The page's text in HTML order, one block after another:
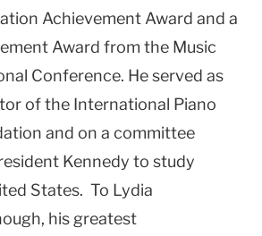
Achievement Award and a
Award from the Music
Conference. He served as
of the International Piano
and on a committee
Kennedy to study
States. To Lydia
his greatest